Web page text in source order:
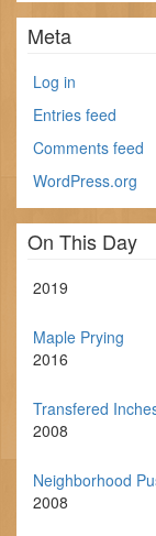
Meta
Log in
Entries feed
Comments feed
WordPress.org
On This Day
2019
Maple Prying
2016
Transfered
2008
Neighborhood
2008